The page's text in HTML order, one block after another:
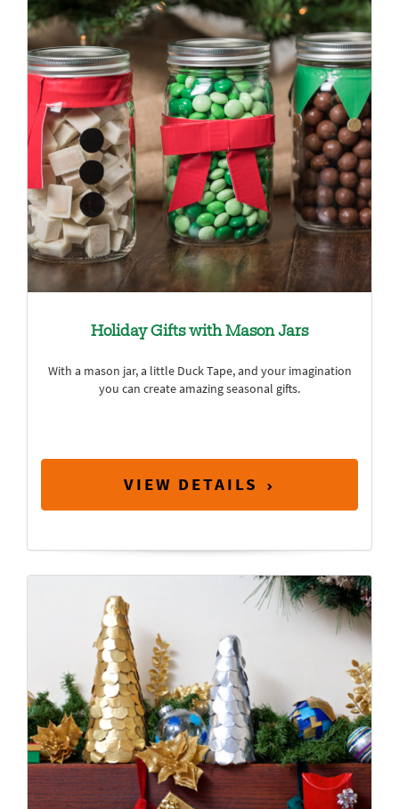
Holiday Gifts with Mason Jars
With a mason jar, a little Duck Tape, and your imagination
you can create amazing seasonal gifts.
VIEW DETAILS